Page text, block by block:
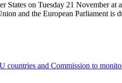
States on Tuesday 21 November
and the European Parliament
countries and Commission to